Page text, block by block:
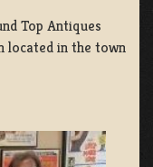
Top Antiques
located in the town